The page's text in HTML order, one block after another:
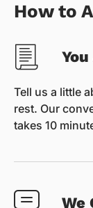
How to
Tell us a little
rest. Our
takes 10
We